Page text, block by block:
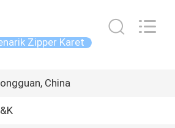
Zipper Karet
China